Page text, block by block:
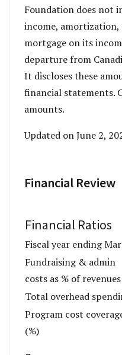
Foundation does not
income,
mortgage on its
departure from
It discloses these
financial statements.
amounts.
Updated on June 2,
Financial Review
Financial Ratios
Fiscal year ending
Fundraising & admin
costs as % of revenues
Total overhead
Program cost
(%)